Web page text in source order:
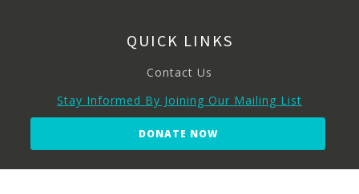
QUICK LINKS
Contact Us
Stay Informed By Joining Our Mailing List
DONATE NOW